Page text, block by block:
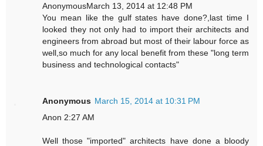
AnonymousMarch 13, 2014 at 12:48 PM
You mean like the gulf states have done?,last time I
looked they not only had to import their architects and
engineers from abroad but most of their labour force as
well,so much for any local benefit from these "long term
business and technological contacts"
Anonymous March 15, 2014 at 10:31 PM
Anon 2:27 AM
Well those "imported" architects have done a bloody